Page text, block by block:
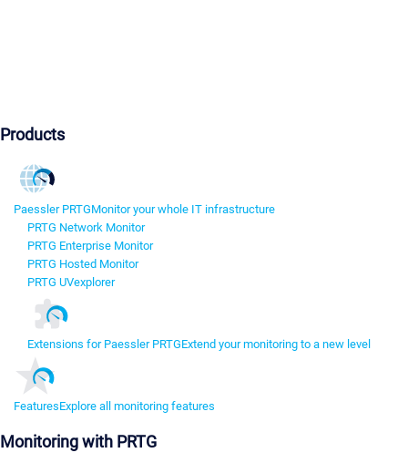
Products
Paessler PRTGMonitor your whole IT infrastructure
PRTG Network Monitor
PRTG Enterprise Monitor
PRTG Hosted Monitor
PRTG UVexplorer
Extensions for Paessler PRTGExtend your monitoring to a new level
FeaturesExplore all monitoring features
Monitoring with PRTG